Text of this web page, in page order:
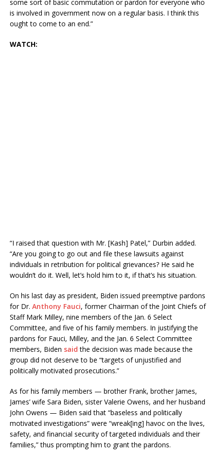
some sort of basic commutation or pardon for everyone who
is involved in government now on a regular basis. I think this
ought to come to an end.”
WATCH:
“I raised that question with Mr. [Kash] Patel,” Durbin added.
“Are you going to go out and file these lawsuits against
individuals in retribution for political grievances? He said he
wouldn’t do it. Well, let’s hold him to it, if that’s his situation.
On his last day as president, Biden issued preemptive pardons
for Dr. Anthony Fauci, former Chairman of the Joint Chiefs of
Staff Mark Milley, nine members of the Jan. 6 Select
Committee, and five of his family members. In justifying the
pardons for Fauci, Milley, and the Jan. 6 Select Committee
members, Biden said the decision was made because the
group did not deserve to be “targets of unjustified and
politically motivated prosecutions.”
As for his family members — brother Frank, brother James,
James’ wife Sara Biden, sister Valerie Owens, and her husband
John Owens — Biden said that “baseless and politically
motivated investigations” were “wreak[ing] havoc on the lives,
safety, and financial security of targeted individuals and their
families,” thus prompting him to grant the pardons.